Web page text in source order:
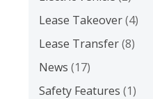
Lease Takeover(4)
Lease Transfer(8)
News (17)
Safety Features (1)